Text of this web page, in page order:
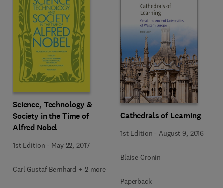
Science, Technology &
Society in the Time of
Alfred Nobel
1st Edition - May 22, 2017
Carl Gustaf Bernhard + 2 more
Cathedrals of Learning
1st Edition -August 9, 2016
Blaise Cronin
Paperback